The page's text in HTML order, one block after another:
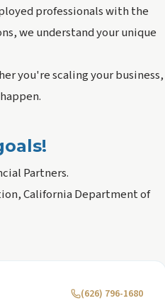
professionals with the
we understand your unique
you're scaling your business,
Partners.
California Department of
(626) 796-1680